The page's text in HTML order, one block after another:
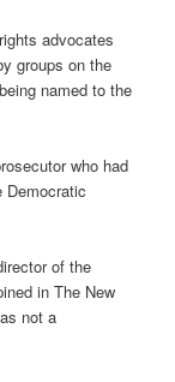
advocates
groups on the
named to the
who had
Democratic
of the
in The New
not a